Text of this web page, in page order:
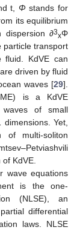
t, Φstands for
its equilibrium
dispersion ∂3xΦ
transport
fluid. KdVE can
driven by fluid
waves [29].
is a KdVE
of small
dimensions. Yet,
of multi-soliton
KdVE.
wave equations
is the one-
(NLSE), an
differential
laws. NLSE